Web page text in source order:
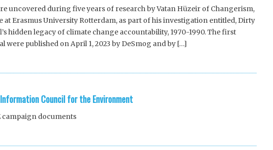
uncovered during five years of research by Vatan Hüzeir of Changerism,
at Erasmus University Rotterdam, as part of his investigation entitled, Dirty
hidden legacy of climate change accountability, 1970-1990. The first
were published on April 1, 2023 by DeSmog and by […]
Council for the Environment
campaign documents